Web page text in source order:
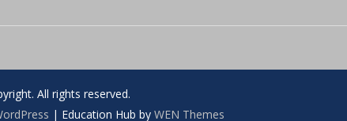
All rights reserved.
| Education Hub by WEN Themes